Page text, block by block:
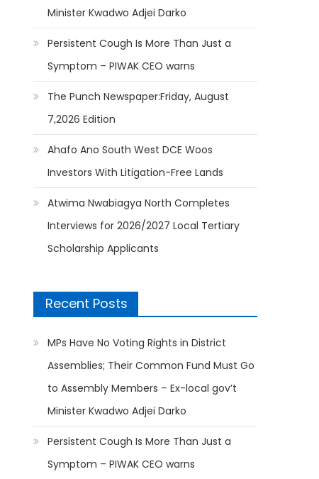
Minister Kwadwo Adjei Darko
Persistent Cough Is More Than Just a
Symptom – PIWAK CEO warns
The Punch Newspaper:Friday, August
7,2026 Edition
Ahafo Ano South West DCE Woos
Investors With Litigation-Free Lands
Atwima Nwabiagya North Completes
Interviews for 2026/2027 Local Tertiary
Scholarship Applicants
Recent Posts
MPs Have No Voting Rights in District
Assemblies; Their Common Fund Must Go
to Assembly Members – Ex-local gov’t
Minister Kwadwo Adjei Darko
Persistent Cough Is More Than Just a
Symptom – PIWAK CEO warns